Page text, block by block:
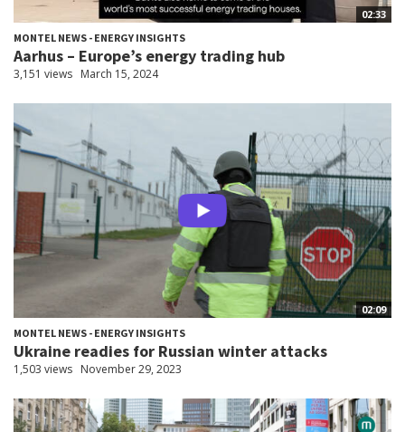
02:33
MONTEL NEWS - ENERGY INSIGHTS
Aarhus – Europe’s energy trading hub
3,151 views March 15, 2024
02:09
MONTEL NEWS - ENERGY INSIGHTS
Ukraine readies for Russian winter attacks
1,503 views November 29, 2023